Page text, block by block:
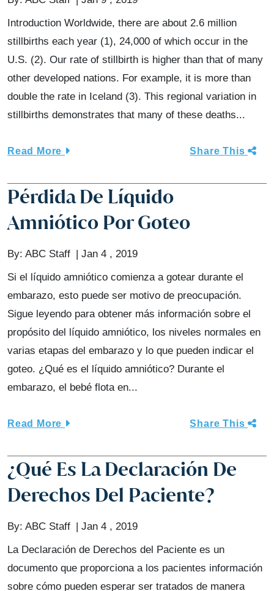
Introduction Worldwide, there are about 2.6 million
stillbirths each year (1), 24,000 of which occur in the
U.S. (2). Our rate of stillbirth is higher than that of many
other developed nations. For example, it is more than
double the rate in Iceland (3). This regional variation in
stillbirths demonstrates that many of these deaths...
Read More Share This
Pérdida De Líquido
Amniótico Por Goteo
By: ABC Staff
Jan 4 , 2019
Si el líquido amniótico comienza a gotear durante el
embarazo, esto puede ser motivo de preocupación.
Sigue leyendo para obtener más información sobre el
propósito del líquido amniótico, los niveles normales en
varias etapas del embarazo y lo que pueden indicar el
goteo. ¿Qué es el líquido amniótico? Durante el
embarazo, el bebé flota en...
Read More Share This
¿Qué Es La Declaración De
Derechos Del Paciente?
By: ABC Staff
Jan 4 , 2019
La Declaración de Derechos del Paciente es un
documento que proporciona a los pacientes información
sobre cómo pueden esperar ser tratados de manera